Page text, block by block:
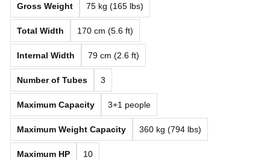
Gross Weight 75 kg (165 lbs)
Total Width 170 cm (5.6 ft)
Internal Width 79 cm (2.6 ft)
Number of Tubes 3
Maximum Capacity 3+1 people
Maximum Weight Capacity 360 kg (794 lbs)
Maximum HP 10